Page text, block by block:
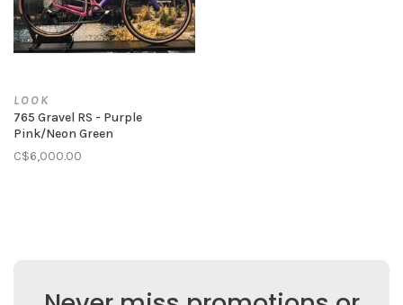
LOOK
765 Gravel RS - Purple
Pink/Neon Green
C$6,000.00